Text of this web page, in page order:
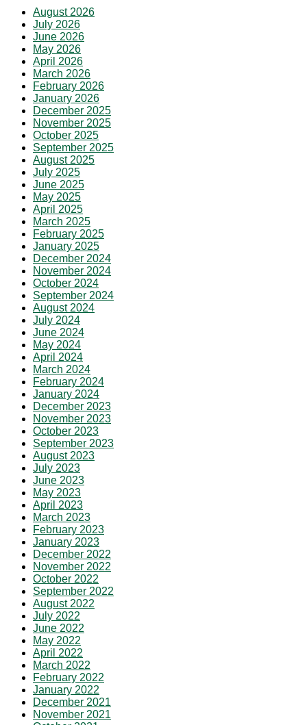
August 2026
July 2026
June 2026
May 2026
April 2026
March 2026
February 2026
January 2026
December 2025
November 2025
October 2025
September 2025
August 2025
July 2025
June 2025
May 2025
April 2025
March 2025
February 2025
January 2025
December 2024
November 2024
October 2024
September 2024
August 2024
July 2024
June 2024
May 2024
April 2024
March 2024
February 2024
January 2024
December 2023
November 2023
October 2023
September 2023
August 2023
July 2023
June 2023
May 2023
April 2023
March 2023
February 2023
January 2023
December 2022
November 2022
October 2022
September 2022
August 2022
July 2022
June 2022
May 2022
April 2022
March 2022
February 2022
January 2022
December 2021
November 2021